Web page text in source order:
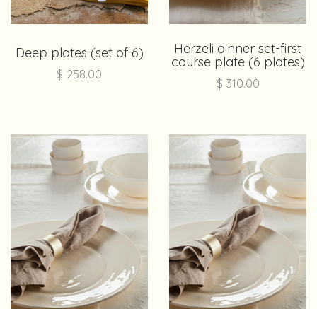
Deep plates (set of 6)
$ 258.00
Herzeli dinner set-first
course plate (6 plates)
$ 310.00